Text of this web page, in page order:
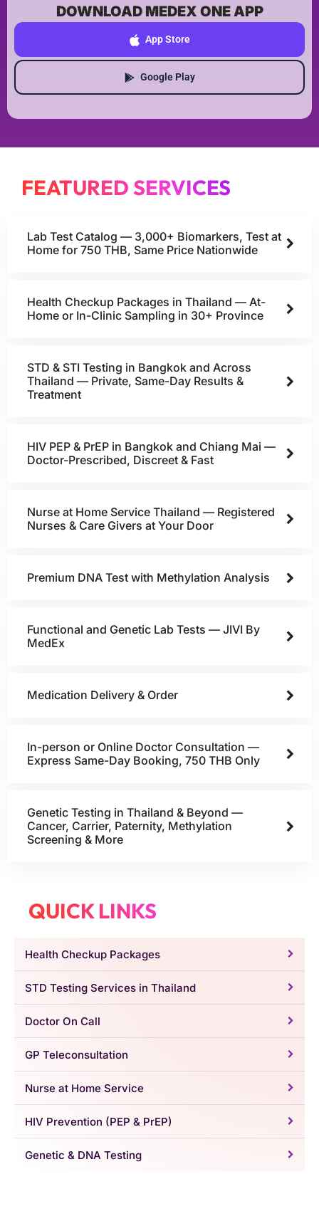
DOWNLOAD MEDEX ONE APP
App Store
Google Play
FEATURED SERVICES
Lab Test Catalog — 3,000+ Biomarkers, Test at
Home for 750 THB, Same Price Nationwide
Health Checkup Packages in Thailand — At-
Home or In-Clinic Sampling in 30+ Province
STD & STI Testing in Bangkok and Across
Thailand — Private, Same-Day Results &
Treatment
HIV PEP & PrEP in Bangkok and Chiang Mai —
Doctor-Prescribed, Discreet & Fast
Nurse at Home Service Thailand — Registered
Nurses & Care Givers at Your Door
Premium DNA Test with Methylation Analysis
Functional and Genetic Lab Tests — JIVI By
MedEx
Medication Delivery & Order
In-person or Online Doctor Consultation —
Express Same-Day Booking, 750 THB Only
Genetic Testing in Thailand & Beyond —
Cancer, Carrier, Paternity, Methylation
Screening & More
QUICK LINKS
Health Checkup Packages
STD Testing Services in Thailand
Doctor On Call
GP Teleconsultation
Nurse at Home Service
HIV Prevention (PEP & PrEP)
Genetic & DNA Testing